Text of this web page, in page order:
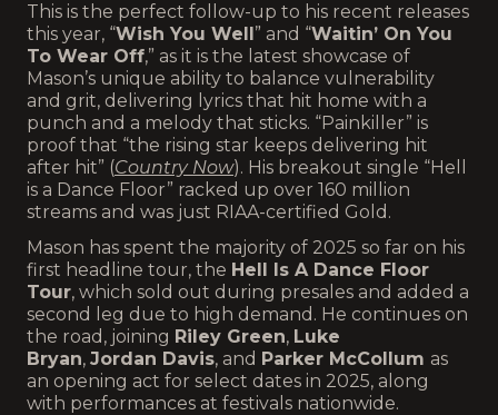
This is the perfect follow-up to his recent releases
this year, “Wish You Well” and “Waitin’ On You
To Wear Off,” as it is the latest showcase of
Mason’s unique ability to balance vulnerability
and grit, delivering lyrics that hit home with a
punch and a melody that sticks. “Painkiller” is
proof that “the rising star keeps delivering hit
after hit” (Country Now). His breakout single “Hell
is a Dance Floor” racked up over 160 million
streams and was just RIAA-certified Gold.
Mason has spent the majority of 2025 so far on his
first headline tour, the Hell Is A Dance Floor
Tour, which sold out during presales and added a
second leg due to high demand. He continues on
the road, joining Riley Green, Luke
Bryan, Jordan Davis, and Parker McCollum as
an opening act for select dates in 2025, along
with performances at festivals nationwide.